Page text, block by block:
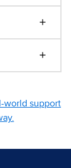
world support